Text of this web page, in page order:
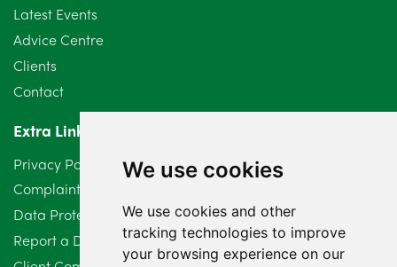
We use cookies
We use cookies and other
tracking technologies to improve
your browsing experience on our
June 2024
May 2024
April 2024
March 2024
February 2024
January 2024
December 2023
Latest Events
Advice Centre
Clients
Contact
Extra Links
Privacy Policy
Complaints Procedure
Data Protection Compliant Policy
Report a Data Protection Complaint